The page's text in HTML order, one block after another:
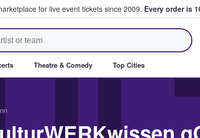
for live event tickets since 2009. Every order is
Fans Buy & Sell Tickets
Theatre & Comedy Top Cities